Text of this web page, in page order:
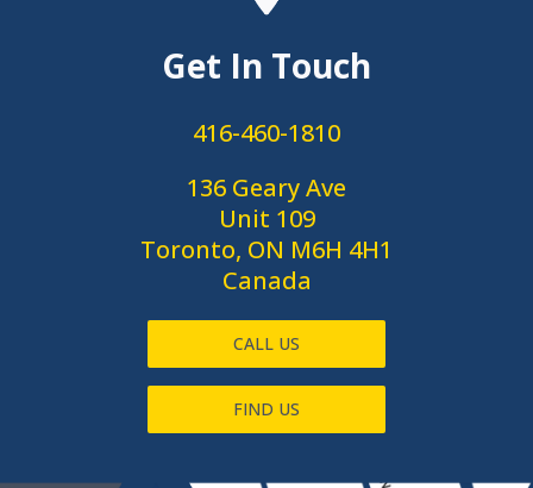
Get In Touch
416-460-1810
136 Geary Ave
Unit 109
Toronto, ON M6H 4H1
Canada
CALL US
FIND US